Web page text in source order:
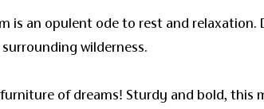
an opulent ode to rest and relaxation.
wilderness.
of dreams! Sturdy and bold, this